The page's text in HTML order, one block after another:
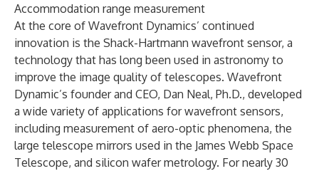
Accommodation range measurement
At the core of Wavefront Dynamics’ continued
innovation is the Shack-Hartmann wavefront sensor, a
technology that has long been used in astronomy to
improve the image quality of telescopes. Wavefront
Dynamic’s founder and CEO, Dan Neal, Ph.D., developed
a wide variety of applications for wavefront sensors,
including measurement of aero-optic phenomena, the
large telescope mirrors used in the James Webb Space
Telescope, and silicon wafer metrology. For nearly 30